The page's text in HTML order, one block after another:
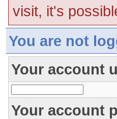
visit, it's
You are not
Your account
Your account